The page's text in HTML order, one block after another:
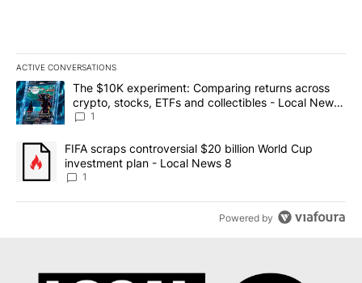
ACTIVE CONVERSATIONS
The following is a list of the most commented articles in the last
A trending article titled "The $10K experiment: Comparing
The $10K experiment: Comparing returns across
crypto, stocks, ETFs and collectibles - Local News
8
1
A trending article titled "FIFA scraps controversial $20 billion
FIFA scraps controversial $20 billion World Cup
investment plan - Local News 8
1
Powered by